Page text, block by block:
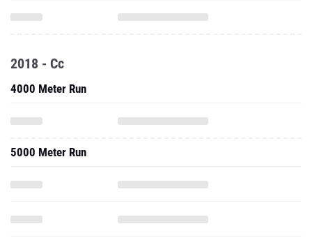
2018 - Cc
4000 Meter Run
5000 Meter Run